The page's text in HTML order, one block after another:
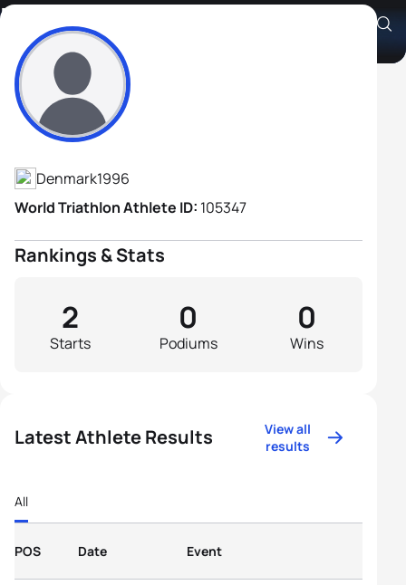
Nicolai Billenstein
Athlete's Profile
Denmark1996
World Triathlon Athlete ID: 105347
Rankings & Stats
Starts
2
Podiums
0
Wins
0
Latest Athlete Results
View all
results
All
POS Date Event